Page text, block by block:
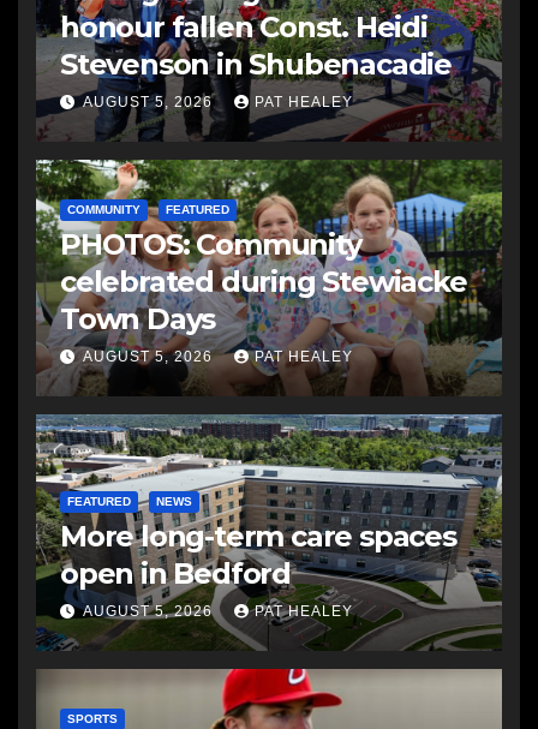
honour fallen Const. Heidi
Stevenson in Shubenacadie
AUGUST 5, 2026 PAT HEALEY
COMMUNITY FEATURED
PHOTOS: Community
celebrated during Stewiacke
Town Days
AUGUST 5, 2026 PAT HEALEY
FEATURED NEWS
More long-term care spaces
open in Bedford
AUGUST 5, 2026 PAT HEALEY
SPORTS